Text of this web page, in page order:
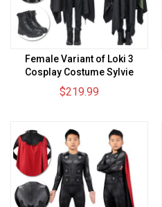
Female Variant of Loki 3
Cosplay Costume Sylvie
Laufeydottir Top Level Suit
$219.99